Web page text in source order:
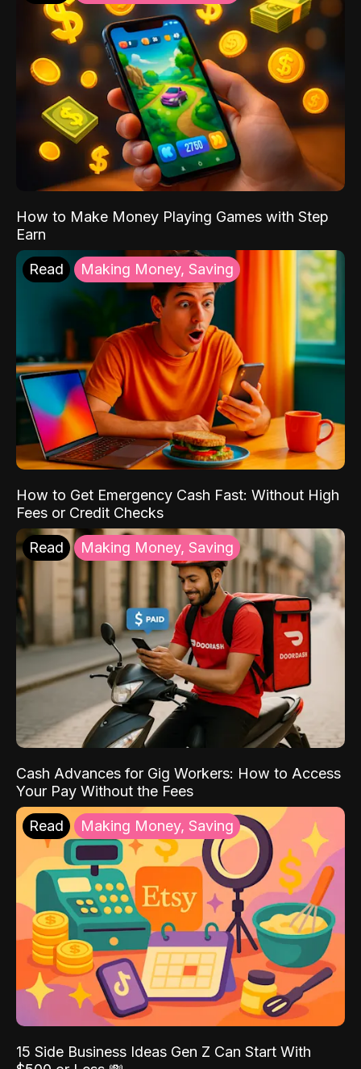
How to Make Money Playing Games with Step
Earn
Read Making Money, Saving
How to Get Emergency Cash Fast: Without High
Fees or Credit Checks
Read Making Money, Saving
Cash Advances for Gig Workers: How to Access
Your Pay Without the Fees
Read Making Money, Saving
15 Side Business Ideas Gen Z Can Start With